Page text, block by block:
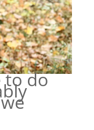
to do